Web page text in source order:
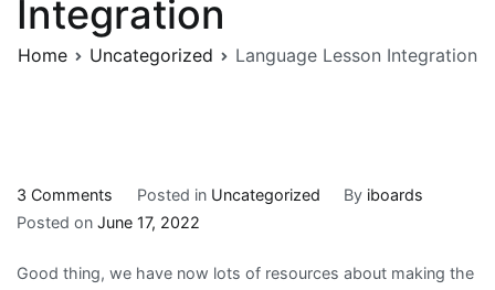
Integration
Home Uncategorized Language Lesson Integration
3 Comments
Language
Integration
Posted in Uncategorized By iboards
Posted on June 17, 2022
Good thing, we have now lots of resources about making the